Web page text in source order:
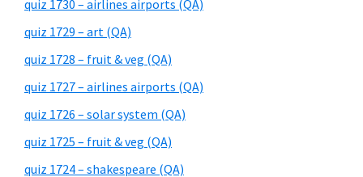
quiz 1730 – airlines airports (QA)
quiz 1729 – art (QA)
quiz 1728 – fruit & veg (QA)
quiz 1727 – airlines airports (QA)
quiz 1726 – solar system (QA)
quiz 1725 – fruit & veg (QA)
quiz 1724 – shakespeare (QA)